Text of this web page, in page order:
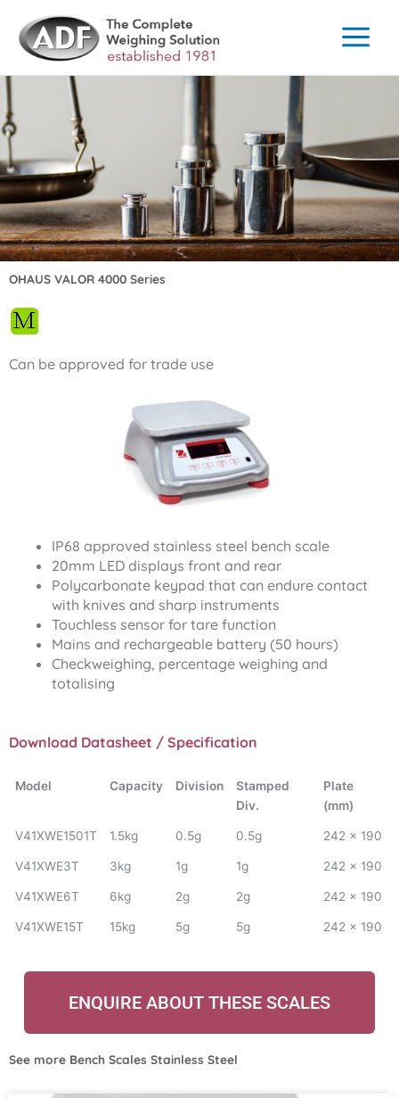
content
OHAUS VALOR 4000 Series
Can be approved for trade use
IP68 approved stainless steel bench scale
20mm LED displays front and rear
Polycarbonate keypad that can endure contact
with knives and sharp instruments
Touchless sensor for tare function
Mains and rechargeable battery (50 hours)
Checkweighing, percentage weighing and
totalising
Download Datasheet / Specification
Model Capacity Division
Stamped
Div.
Plate
(mm)
V41XWE1501T 1.5kg 0.5g 0.5g 242 x 190
V41XWE3T 3kg 1g 1g 242 x 190
V41XWE6T 6kg 2g 2g 242 x 190
V41XWE15T 15kg 5g 5g 242 x 190
ENQUIRE ABOUT THESE SCALES
See more Bench Scales Stainless Steel